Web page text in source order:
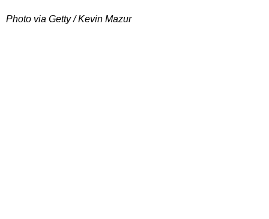
Photo via Getty / Kevin Mazur